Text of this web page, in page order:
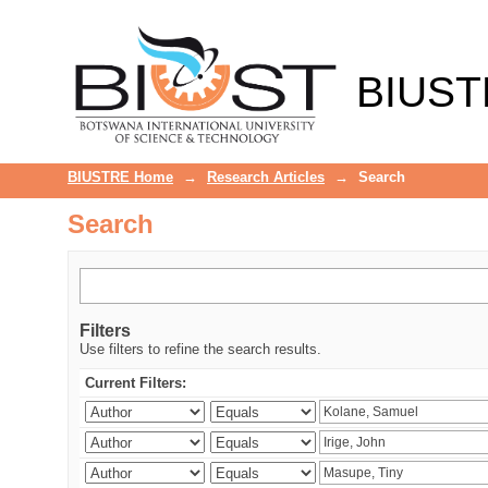
BIUSTRE Home → Research Articles → Search
Search
Filters
Use filters to refine the search results.
Current Filters: